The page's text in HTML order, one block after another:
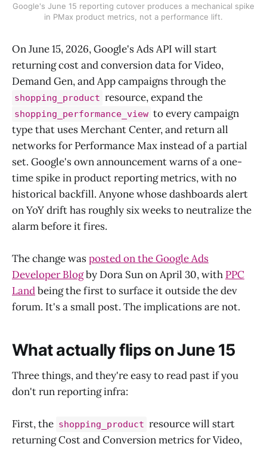
Google's June 15 reporting cutover produces a mechanical spike
in PMax product metrics, not a performance lift.
On June 15, 2026, Google's Ads API will start
returning cost and conversion data for Video,
Demand Gen, and App campaigns through the
shopping_product resource, expand the
shopping_performance_view to every campaign
type that uses Merchant Center, and return all
networks for Performance Max instead of a partial
set. Google's own announcement warns of a one-
time spike in product reporting metrics, with no
historical backfill. Anyone whose dashboards alert
on YoY drift has roughly six weeks to neutralize the
alarm before it fires.
The change wasposted on the Google Ads
Developer Blogby Dora Sun on April 30, with PPC
Landbeing the first to surface it outside the dev
forum. It's a small post. The implications are not.
What actually flips on June 15
Three things, and they're easy to read past if you
don't run reporting infra:
First, the shopping_product resource will start
returning Cost and Conversion metrics for Video,